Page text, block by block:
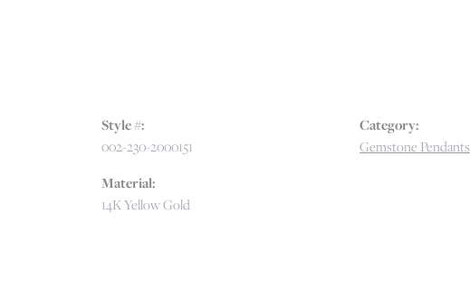
Style #:
002-230-2000151
Material:
14K Yellow Gold
Category:
Gemstone Pendants